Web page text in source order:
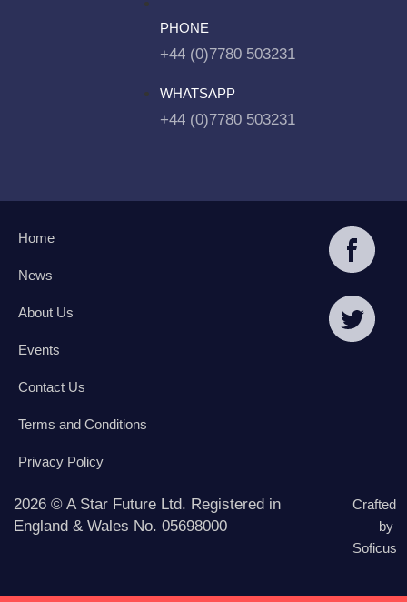
PHONE
+44 (0)7780 503231
WHATSAPP
+44 (0)7780 503231
Home
News
About Us
Events
Contact Us
Terms and Conditions
Privacy Policy
2026 © A Star Future Ltd. Registered in
England & Wales No. 05698000
Crafted
by
Soficus